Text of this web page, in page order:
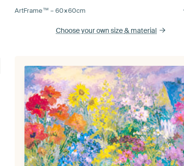
ArtFrame™ –60×60cm
Choose your own size& material